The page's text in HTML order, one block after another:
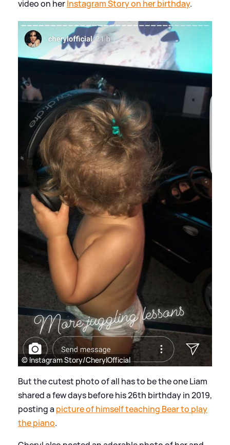
video on herInstagram Story on her birthday.
© Instagram Story/CherylOfficial
But the cutest photo of all has to be the one Liam
shared a few days before his 26th birthday in 2019,
posting a picture of himself teaching Bear to play
the piano.